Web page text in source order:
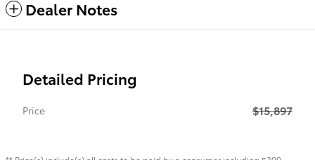
Dealer Notes
Detailed Pricing
Price $15,897